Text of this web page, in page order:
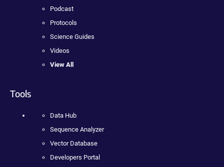
Podcast
Protocols
Science Guides
Videos
View All
Tools
Data Hub
Sequence Analyzer
Vector Database
Developers Portal